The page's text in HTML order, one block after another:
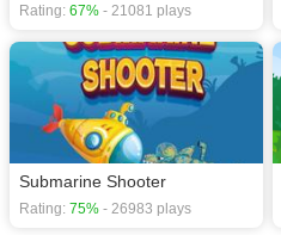
Rating: 67% - 21081 plays
Submarine Shooter
Rating: 75% - 26983 plays